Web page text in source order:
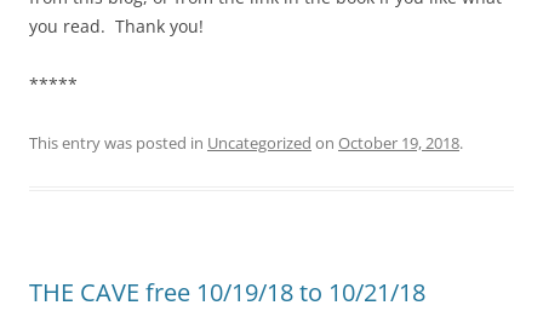
you read. Thank you!
*****
This entry was posted in Uncategorized on October 19, 2018.
THE CAVE free 10/19/18 to 10/21/18